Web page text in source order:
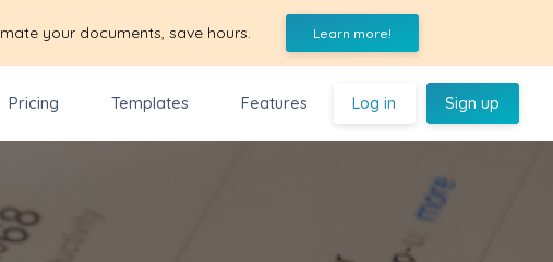
your documents, save hours. Learn more!
Pricing Templates Features Log in Sign up